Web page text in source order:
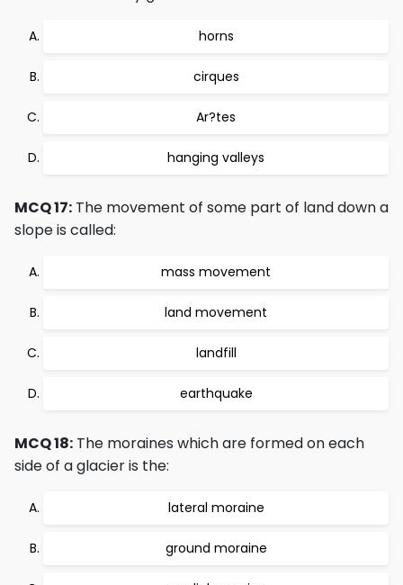
horns
cirques
Ar?tes
hanging valleys
MCQ 17: The movement of some part of land down a
slope is called:
mass movement
land movement
landfill
earthquake
MCQ 18: The moraines which are formed on each
side of a glacier is the:
lateral moraine
ground moraine